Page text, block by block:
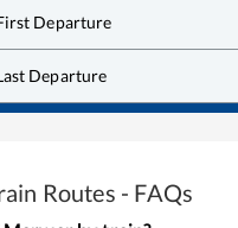
Departure
Departure
Routes - FAQs